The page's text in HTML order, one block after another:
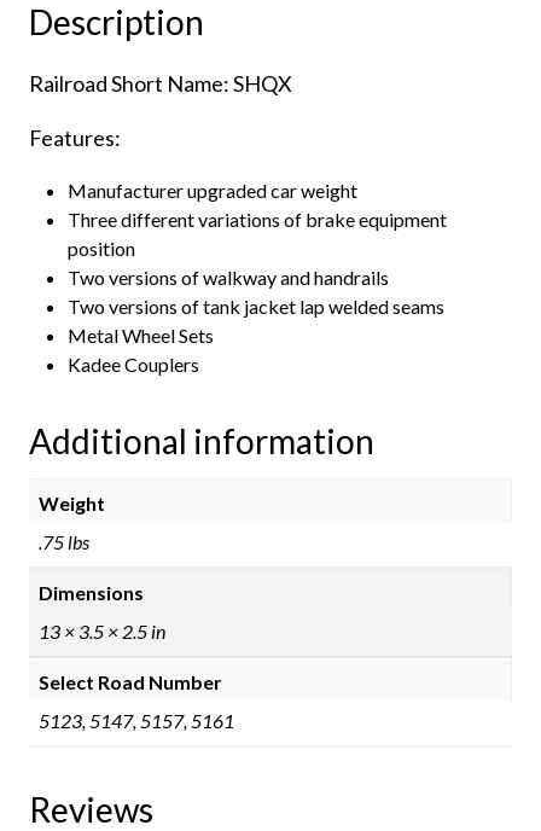
Description
Railroad Short Name: SHQX
Features:
Manufacturer upgraded car weight
Three different variations of brake equipment
position
Two versions of walkway and handrails
Two versions of tank jacket lap welded seams
Metal Wheel Sets
Kadee Couplers
Additional information
Weight
.75 lbs
Dimensions
13 × 3.5 × 2.5 in
Select Road Number
5123, 5147, 5157, 5161
Reviews